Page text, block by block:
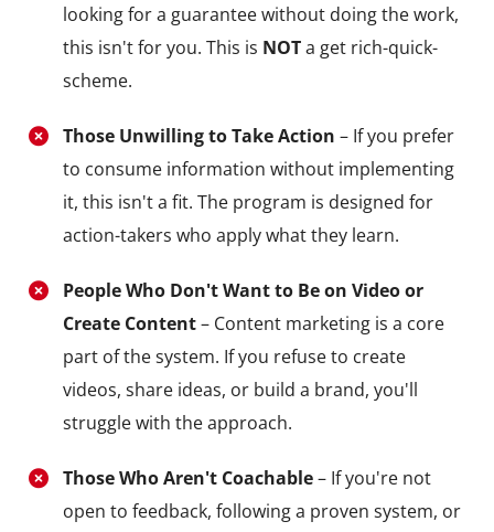
looking for a guarantee without doing the work,
this isn't for you. This is NOTa get rich-quick-
scheme.
Those Unwilling to Take Action – If you prefer
to consume information without implementing
it, this isn't a fit. The program is designed for
action-takers who apply what they learn.
People Who Don't Want to Be on Video or
Create Content– Content marketing is a core
part of the system. If you refuse to create
videos, share ideas, or build a brand, you'll
struggle with the approach.
Those Who Aren't Coachable– If you're not
open to feedback, following a proven system, or